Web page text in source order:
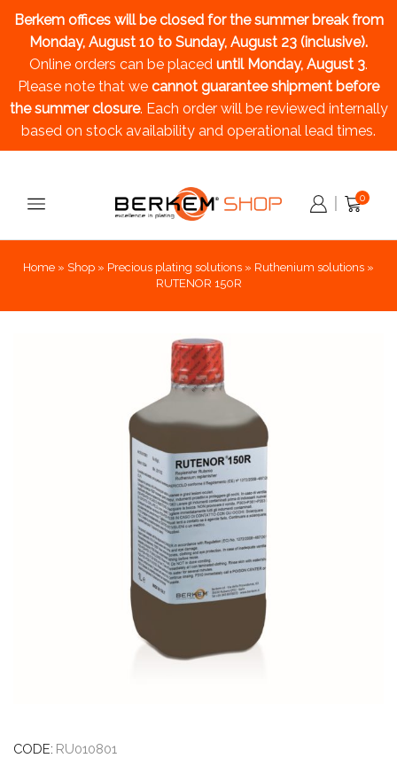
Berkem offices will be closed for the summer breakfrom
Monday, August 10 to Sunday, August 23 (inclusive).
Online orders can be placed until Monday, August 3.
Please note that we cannot guarantee shipment before
the summer closure. Each order will be reviewed internally
based on stock availability and operational lead times.
0
Home » Shop » Precious plating solutions » Ruthenium solutions »
RUTENOR 150R
CODE: RU010801